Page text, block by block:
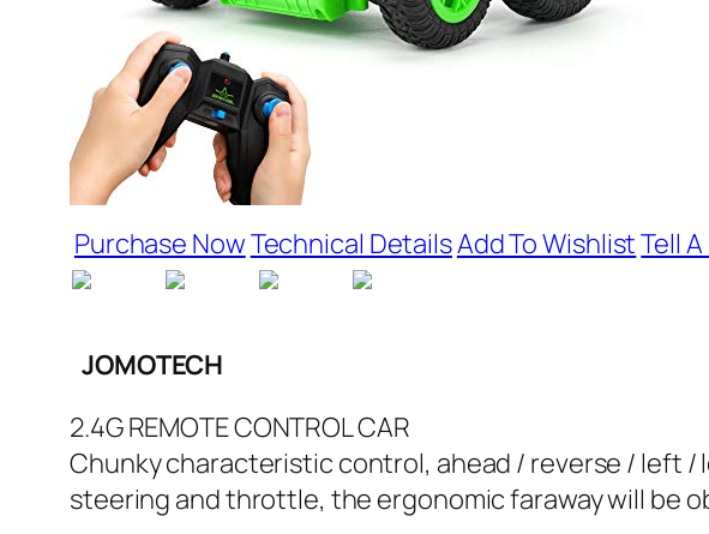
Purchase NowTechnical DetailsAdd To WishlistTell
JOMOTECH
2.4G REMOTE CONTROL CAR
Chunky characteristic control, ahead / reverse / left
steering and throttle, the ergonomic faraway will be